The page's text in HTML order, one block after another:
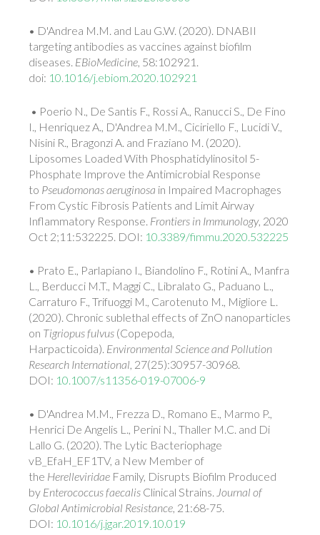
• D'Andrea M.M. and Lau G.W. (2020). DNABII
targeting antibodies as vaccines against biofilm
diseases. EBioMedicine, 58:102921.
doi: 10.1016/j.ebiom.2020.102921
• Poerio N., De Santis F., Rossi A., Ranucci S., De Fino
I., Henriquez A., D'Andrea M.M., Ciciriello F., Lucidi V.,
Nisini R., Bragonzi A. and Fraziano M. (2020).
Liposomes Loaded With Phosphatidylinositol 5-
Phosphate Improve the Antimicrobial Response
to Pseudomonas aeruginosa in Impaired Macrophages
From Cystic Fibrosis Patients and Limit Airway
Inflammatory Response. Frontiers in Immunology, 2020
Oct 2;11:532225. DOI: 10.3389/fimmu.2020.532225
• Prato E., Parlapiano I., Biandolino F., Rotini A., Manfra
L., Berducci M.T., Maggi C., Libralato G., Paduano L.,
Carraturo F., Trifuoggi M., Carotenuto M., Migliore L.
(2020). Chronic sublethal effects of ZnO nanoparticles
on Tigriopus fulvus (Copepoda,
Harpacticoida). Environmental Science and Pollution
Research International, 27(25):30957-30968.
DOI: 10.1007/s11356-019-07006-9
• D'Andrea M.M., Frezza D., Romano E., Marmo P.,
Henrici De Angelis L., Perini N., Thaller M.C. and Di
Lallo G. (2020). The Lytic Bacteriophage
vB_EfaH_EF1TV, a New Member of
the Herelleviridae Family, Disrupts Biofilm Produced
by Enterococcus faecalis Clinical Strains. Journal of
Global Antimicrobial Resistance, 21:68-75.
DOI: 10.1016/j.jgar.2019.10.019